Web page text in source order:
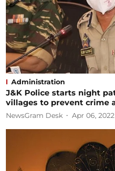
Administration
J&K Police starts night
villages to prevent crime
NewsGram Desk Apr 06, 2022